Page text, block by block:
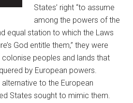
States’ right “to assume
among the powers of the
equal station to which the Laws
God entitle them,” they were
peoples and lands that
by European powers.
to the European
States sought to mimic them.